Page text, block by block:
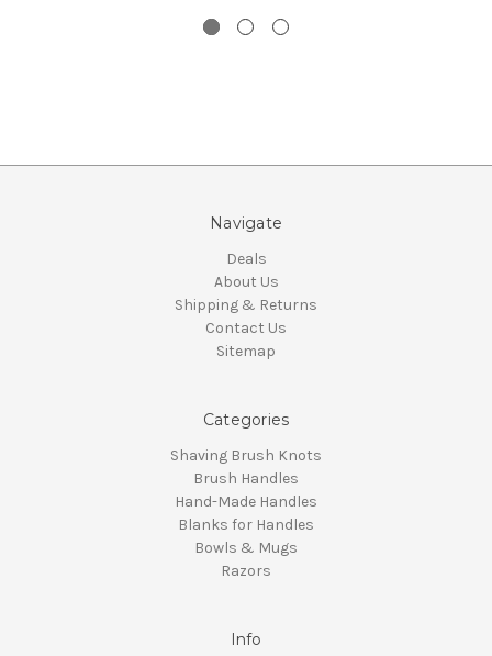
Navigate
Deals
About Us
Shipping & Returns
Contact Us
Sitemap
Categories
Shaving Brush Knots
Brush Handles
Hand-Made Handles
Blanks for Handles
Bowls & Mugs
Razors
Info